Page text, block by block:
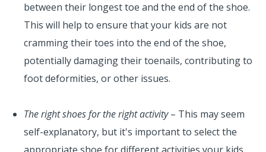
between their longest toe and the end of the shoe.
This will help to ensure that your kids are not
cramming their toes into the end of the shoe,
potentially damaging their toenails, contributing to
foot deformities, or other issues.
The right shoes for the right activity– This may seem
self-explanatory, but it's important to select the